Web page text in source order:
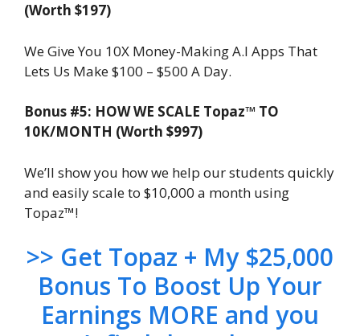
(Worth $197)
We Give You 10X Money-Making A.I Apps That
Lets Us Make $100 – $500 A Day.
Bonus #5: HOW WE SCALE Topaz™ TO
10K/MONTH (Worth $997)
We’ll show you how we help our students quickly
and easily scale to $10,000 a month using
Topaz™!
>> Get Topaz + My $25,000
Bonus To Boost Up Your
Earnings MORE and you